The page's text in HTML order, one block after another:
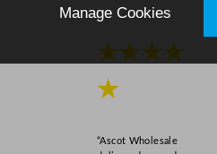
★★★★
★
“Ascot Wholesale
Manage Cookies